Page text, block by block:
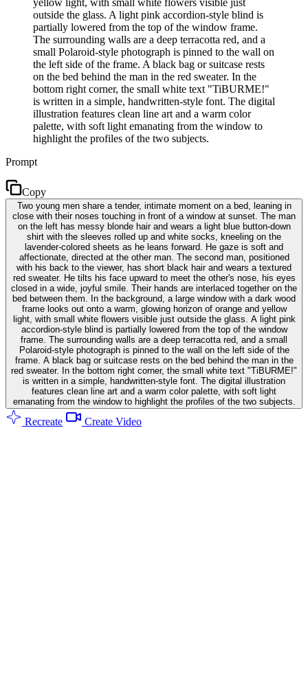
outside the glass. A light pink accordion-style blind is
partially lowered from the top of the window frame.
The surrounding walls are a deep terracotta red, and a
small Polaroid-style photograph is pinned to the wall on
the left side of the frame. A black bag or suitcase rests
on the bed behind the man in the red sweater. In the
bottom right corner, the small white text "TiBURME!"
is written in a simple, handwritten-style font. The digital
illustration features clean line art and a warm color
palette, with soft light emanating from the window to
highlight the profiles of the two subjects.
Prompt
Copy
Two young men share a tender, intimate moment on a bed, leaning in
close with their noses touching in front of a window at sunset. The man
on the left has messy blonde hair and wears a light blue button-down
shirt with the sleeves rolled up and white socks, kneeling on the
lavender-colored sheets as he leans forward. He gaze is soft and
affectionate, directed at the other man. The second man, positioned
with his back to the viewer, has short black hair and wears a textured
red sweater. He tilts his face upward to meet the other's nose, his eyes
closed in a wide, joyful smile. Their hands are interlaced together on the
bed between them. In the background, a large window with a dark wood
frame looks out onto a warm, glowing horizon of orange and yellow
light, with small white flowers visible just outside the glass. A light pink
accordion-style blind is partially lowered from the top of the window
frame. The surrounding walls are a deep terracotta red, and a small
Polaroid-style photograph is pinned to the wall on the left side of the
frame. A black bag or suitcase rests on the bed behind the man in the
red sweater. In the bottom right corner, the small white text "TiBURME!"
is written in a simple, handwritten-style font. The digital illustration
features clean line art and a warm color palette, with soft light
emanating from the window to highlight the profiles of the two subjects.
Recreate Create Video